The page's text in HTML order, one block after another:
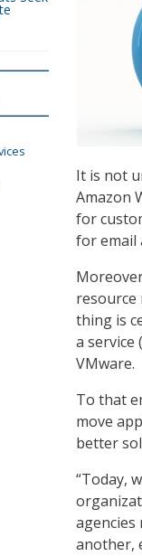
It is not
Amazon
for
for email
resource
thing is
a service
VMware.
To that
move
better
“Today,
agencies
another,